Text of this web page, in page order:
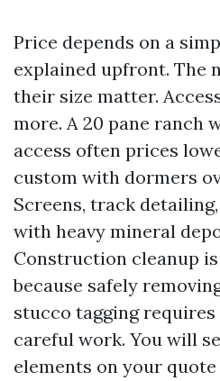
Price depends on a
explained upfront. The
their size matter.
more. A 20 pane ranch
access often prices
custom with dormers
Screens, track
with heavy mineral
Construction cleanup
because safely
stucco tagging
careful work. You will
elements on your